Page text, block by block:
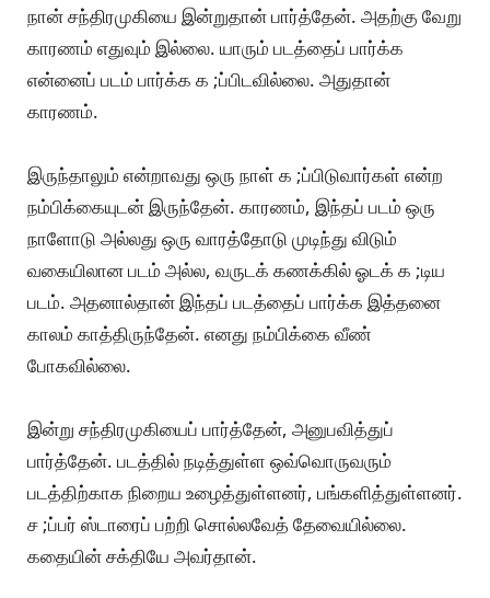
நான் சந்திரமுகியை இன்றுதான் பார்த்தேன். அதற்கு வேறு
காரணம் எதுவும் இல்லை. யாரும் படத்தைப் பார்க்க
என்னைப் படம் பார்க்க க ;ப்பிடவில்லை. அதுதான்
காரணம்.
இருந்தாலும் என்றாவது ஒரு நாள் க ;ப்பிடுவார்கள் என்ற
நம்பிக்கையுடன் இருந்தேன். காரணம், இந்தப் படம் ஒரு
நாளோடு அல்லது ஒரு வாரத்தோடு முடிந்து விடும்
வகையிலான படம் அல்ல, வருடக் கணக்கில் ஓடக் க ;டிய
படம். அதனால்தான் இந்தப் படத்தைப் பார்க்க இத்தனை
காலம் காத்திருந்தேன். எனது நம்பிக்கை வீண்
போகவில்லை.
இன்று சந்திரமுகியைப் பார்த்தேன், அனுபவித்துப்
பார்த்தேன். படத்தில் நடித்துள்ள ஒவ்வொருவரும்
படத்திற்காக நிறைய உழைத்துள்ளனர், பங்களித்துள்ளனர்.
ச ;ப்பர் ஸ்டாரைப் பற்றி சொல்லவேத் தேவையில்லை.
கதையின் சக்தியே அவர்தான்.